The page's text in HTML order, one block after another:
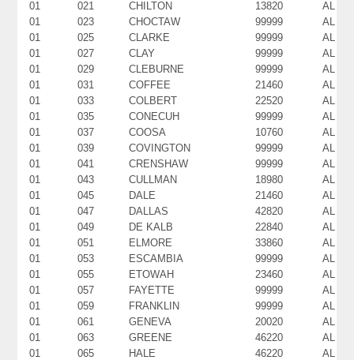
01
021 CHILTON 13820
AL
01
023 CHOCTAW 99999
AL
01
025 CLARKE 99999
AL
01
027 CLAY 99999
AL
01
029 CLEBURNE 99999
AL
01
031 COFFEE 21460
AL
01
033 COLBERT 22520
AL
01
035 CONECUH 99999
AL
01
037 COOSA 10760
AL
01
039 COVINGTON 99999
AL
01
041 CRENSHAW 99999
AL
01
043 CULLMAN 18980
AL
01
045 DALE 21460
AL
01
047 DALLAS 42820
AL
01
049 DE KALB 22840
AL
01
051 ELMORE 33860
AL
01
053 ESCAMBIA 99999
AL
01
055 ETOWAH 23460
AL
01
057 FAYETTE 99999
AL
01
059 FRANKLIN 99999
AL
01
061 GENEVA 20020
AL
01
063 GREENE 46220
AL
01
065 HALE 46220
AL